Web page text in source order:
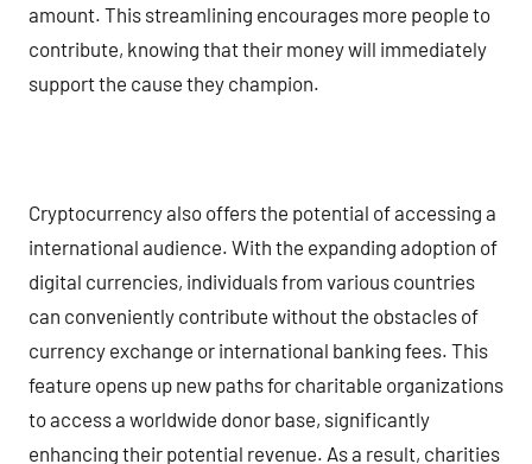
amount. This streamlining encourages more people to
contribute, knowing that their money will immediately
support the cause they champion.
Cryptocurrency also offers the potential of accessing a
international audience. With the expanding adoption of
digital currencies, individuals from various countries
can conveniently contribute without the obstacles of
currency exchange or international banking fees. This
feature opens up new paths for charitable organizations
to access a worldwide donor base, significantly
enhancing their potential revenue. As a result, charities